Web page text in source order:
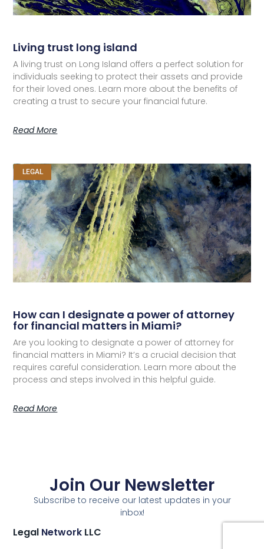
Living trust long island
A living trust on Long Island offers a perfect solution for
individuals seeking to protect their assets and provide
for their loved ones. Learn more about the benefits of
creating a trust to secure your financial future.
Read More
LEGAL
How can I designate a power of attorney
for financial matters in Miami?
Are you looking to designate a power of attorney for
financial matters in Miami? It’s a crucial decision that
requires careful consideration. Learn more about the
process and steps involved in this helpful guide.
Read More
Join Our Newsletter
Subscribe to receive our latest updates in your
inbox!
Legal Network LLC